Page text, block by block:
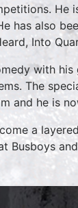
has also
Into
with
The
and he is
a
Busboys